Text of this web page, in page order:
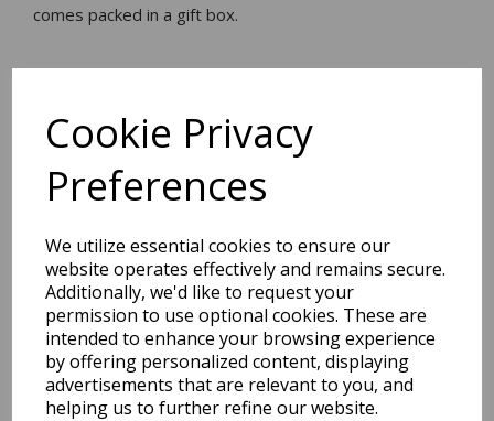
Cookie Privacy
Preferences
We utilize essential cookies to ensure our
website operates effectively and remains secure.
Additionally, we'd like to request your
permission to use optional cookies. These are
intended to enhance your browsing experience
by offering personalized content, displaying
advertisements that are relevant to you, and
helping us to further refine our website.
comes packed in a gift box.
2027 Diary A5 Storage.it -
Pink
Pack Price: £18.33 Ex.